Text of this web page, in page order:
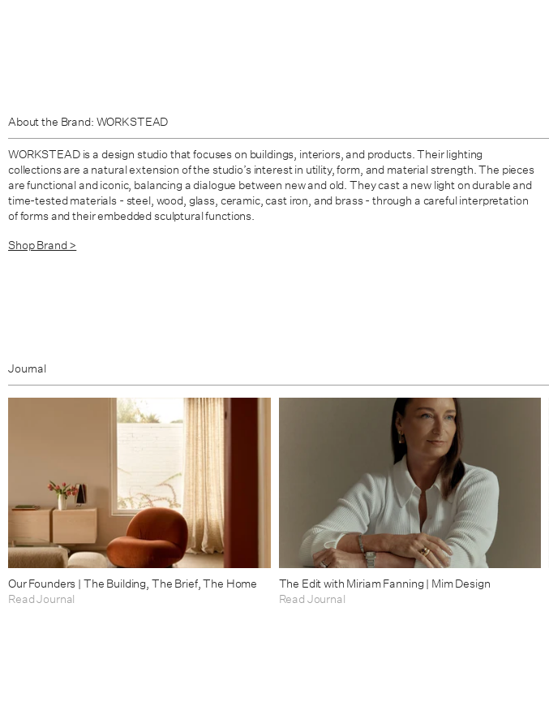
About the Brand: WORKSTEAD
WORKSTEAD is a design studio that focuses on buildings, interiors, and products. Their lighting
collections are a natural extension of the studio’s interest in utility, form, and material strength. The pieces
are functional and iconic, balancing a dialogue between new and old. They cast a new light on durable and
time-tested materials - steel, wood, glass, ceramic, cast iron, and brass - through a careful interpretation
of forms and their embedded sculptural functions.
Shop Brand >
Journal
Our Founders | The Building, The Brief, The Home
Read Journal
The Edit with Miriam Fanning | Mim Design
Read Journal